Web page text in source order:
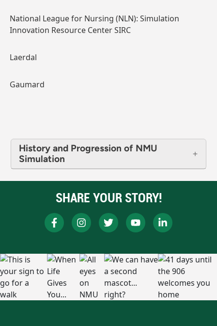
National League for Nursing (NLN): Simulation
Innovation Resource Center SIRC
Laerdal
Gaumard
History and Progression of NMU
Simulation
SHARE YOUR STORY!